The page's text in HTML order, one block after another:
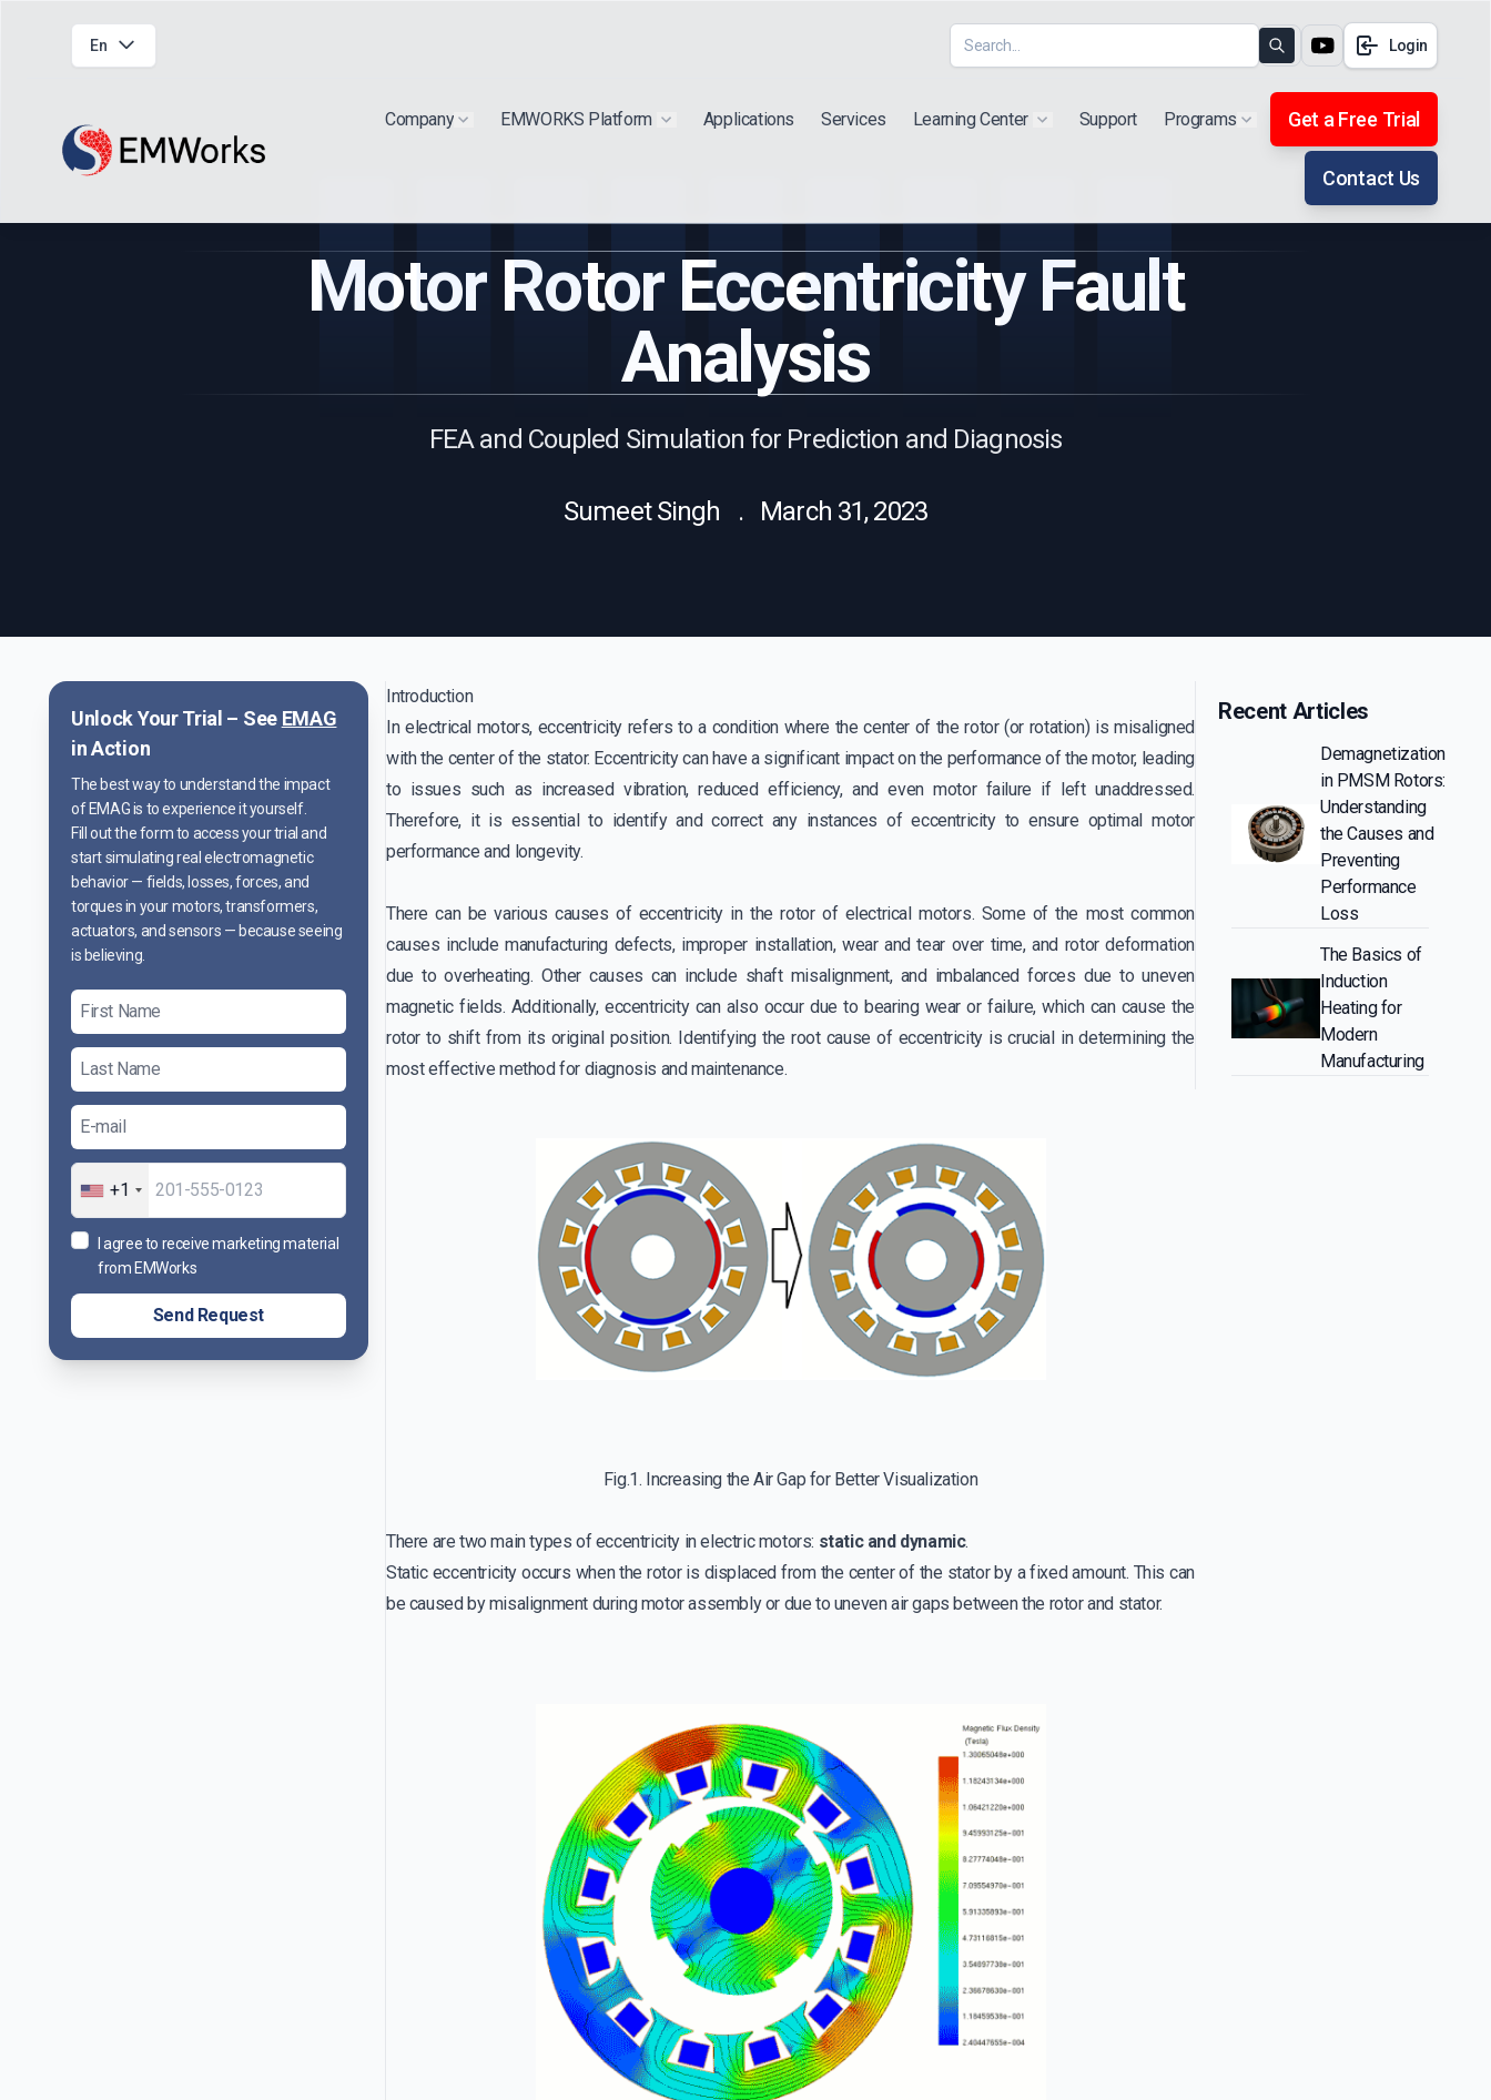
En Search Login
Company Show submenu for "Extra"
EMWORKS Platform Show submenu for "Products"
Applications Services Learning Center Show submenu for "Products"
Support Programs Show submenu for "Extra"
Get a Free Trial
Contact Us
Motor Rotor Eccentricity Fault
Analysis
FEA and Coupled Simulation for Prediction and Diagnosis
Sumeet Singh . March 31, 2023
Unlock Your Trial – See EMAG
in Action
The best way to understand the impact
of EMAG is to experience it yourself.
Fill out the form to access your trial and
start simulating real electromagnetic
behavior — fields, losses, forces, and
torques in your motors, transformers,
actuators, and sensors — because seeing
is believing.
+1
I agree to receive marketing material
from EMWorks
Send Request
Introduction
In electrical motors, eccentricity refers to a condition where the center of the rotor (or rotation) is misaligned
with the center of the stator. Eccentricity can have a significant impact on the performance of the motor, leading
to issues such as increased vibration, reduced efficiency, and even motor failure if left unaddressed.
Therefore, it is essential to identify and correct any instances of eccentricity to ensure optimal motor
performance and longevity.
There can be various causes of eccentricity in the rotor of electrical motors. Some of the most common
causes include manufacturing defects, improper installation, wear and tear over time, and rotor deformation
due to overheating. Other causes can include shaft misalignment, and imbalanced forces due to uneven
magnetic fields. Additionally, eccentricity can also occur due to bearing wear or failure, which can cause the
rotor to shift from its original position. Identifying the root cause of eccentricity is crucial in determining the
most effective method for diagnosis and maintenance.
Fig.1. Increasing the Air Gap for Better Visualization
There are two main types of eccentricity in electric motors: static and dynamic.
Static eccentricity occurs when the rotor is displaced from the center of the stator by a fixed amount. This can
be caused by misalignment during motor assembly or due to uneven air gaps between the rotor and stator.
Recent Articles
Demagnetization
in PMSM Rotors:
Understanding
the Causes and
Preventing
Performance
Loss
The Basics of
Induction
Heating for
Modern
Manufacturing